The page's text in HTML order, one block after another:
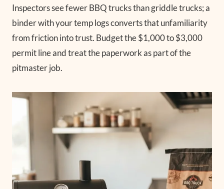
Inspectors see fewer BBQ trucks than griddle trucks; a
binder with your temp logs converts that unfamiliarity
from friction into trust. Budget the $1,000 to $3,000
permit line and treat the paperwork as part of the
pitmaster job.